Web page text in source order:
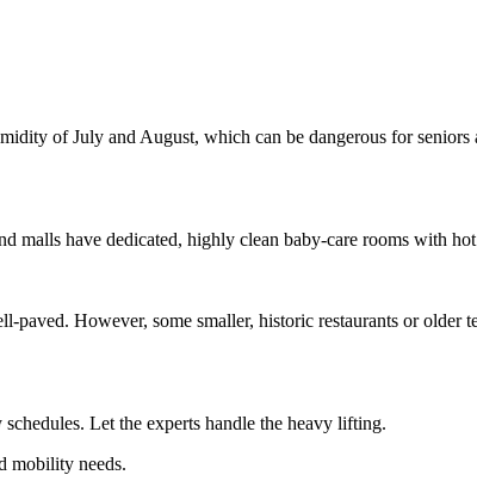
of July and August, which can be dangerous for
malls have dedicated, highly clean baby-care rooms with
However, some smaller, historic restaurants or older
Let the experts handle the heavy lifting.
mobility needs.